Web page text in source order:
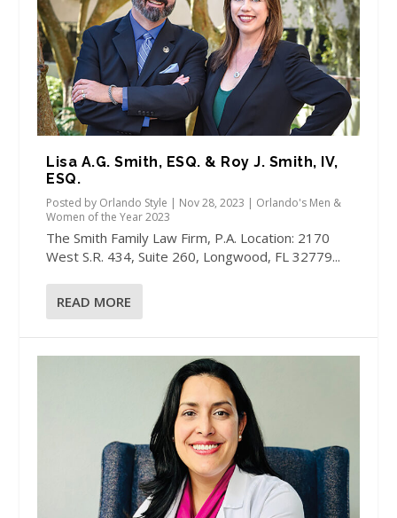
Lisa A.G. Smith, ESQ. & Roy J. Smith, IV,
ESQ.
Posted by Orlando Style | Nov 28, 2023 | Orlando's Men &
Women of the Year 2023
The Smith Family Law Firm, P.A. Location: 2170
West S.R. 434, Suite 260, Longwood, FL 32779...
READ MORE